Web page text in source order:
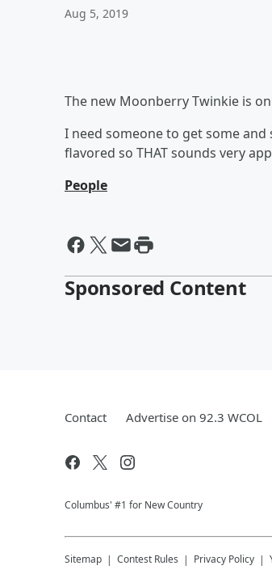
Aug 5, 2019
The new Moonberry Twinkie is
I need someone to get some
flavored so THAT sounds very
People
Sponsored Content
Contact Advertise on 92.3 WCOL
Columbus' #1 for New Country
Sitemap Contest Rules Privacy Policy